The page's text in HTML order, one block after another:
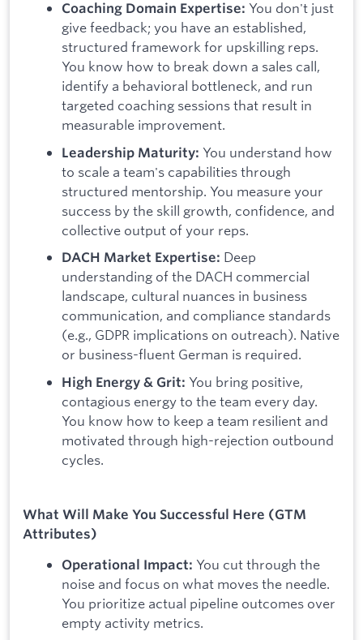
Coaching Domain Expertise: You don't just
give feedback; you have an established,
structured framework for upskilling reps.
You know how to break down a sales call,
identify a behavioral bottleneck, and run
targeted coaching sessions that result in
measurable improvement.
Leadership Maturity: You understand how
to scale a team's capabilities through
structured mentorship. You measure your
success by the skill growth, confidence, and
collective output of your reps.
DACH Market Expertise: Deep
understanding of the DACH commercial
landscape, cultural nuances in business
communication, and compliance standards
(e.g., GDPR implications on outreach). Native
or business-fluent German is required.
High Energy & Grit: You bring positive,
contagious energy to the team every day.
You know how to keep a team resilient and
motivated through high-rejection outbound
cycles.
What Will Make You Successful Here (GTM
Attributes)
Operational Impact: You cut through the
noise and focus on what moves the needle.
You prioritize actual pipeline outcomes over
empty activity metrics.